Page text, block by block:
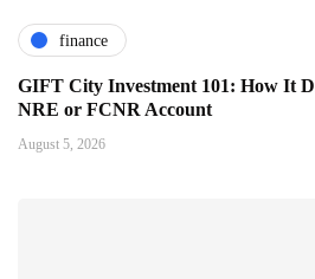
finance
GIFT City Investment 101: How It
NRE or FCNR Account
August 5, 2026